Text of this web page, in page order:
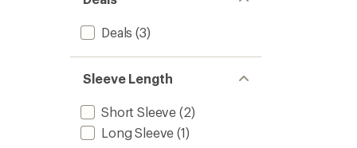
Deals (3)
Sleeve Length
Short Sleeve (2)
Long Sleeve (1)